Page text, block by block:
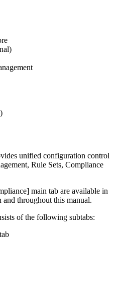
unified configuration control
Rule Sets, Compliance
main tab are available in
and throughout this manual.
of the following subtabs: